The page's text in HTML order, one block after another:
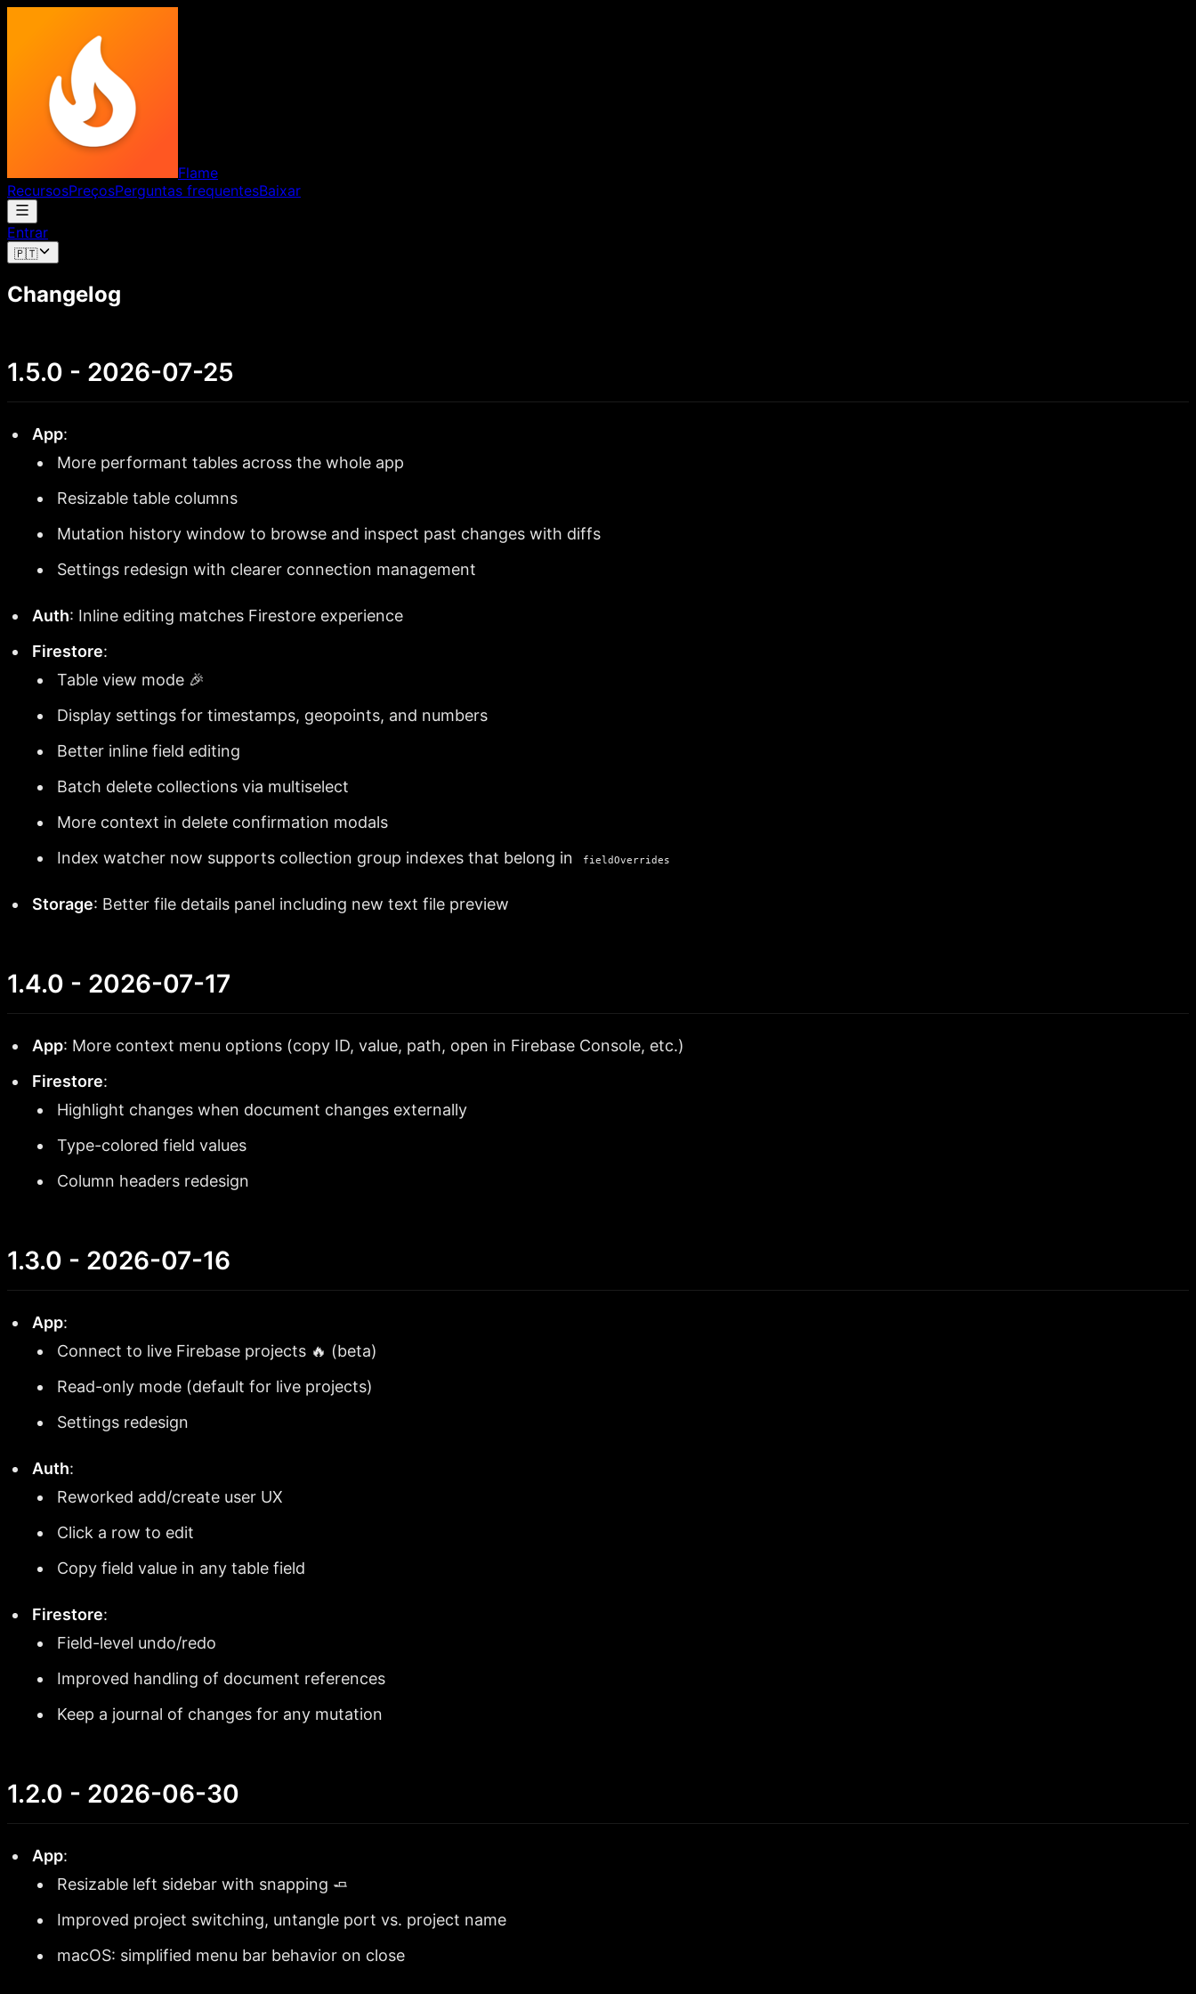
Flame
RecursosPreçosPerguntas frequentesBaixar
Entrar
🇵🇹
Changelog
1.5.0 - 2026-07-25
App:
More performant tables across the whole app
Resizable table columns
Mutation history window to browse and inspect past changes with diffs
Settings redesign with clearer connection management
Auth: Inline editing matches Firestore experience
Firestore:
Table view mode 🎉
Display settings for timestamps, geopoints, and numbers
Better inline field editing
Batch delete collections via multiselect
More context in delete confirmation modals
Index watcher now supports collection group indexes that belong in
fieldOverrides
Storage: Better file details panel including new text file preview
1.4.0 - 2026-07-17
App: More context menu options (copy ID, value, path, open in Firebase Console, etc.)
Firestore:
Highlight changes when document changes externally
Type-colored field values
Column headers redesign
1.3.0 - 2026-07-16
App:
Connect to live Firebase projects 🔥 (beta)
Read-only mode (default for live projects)
Settings redesign
Auth:
Reworked add/create user UX
Click a row to edit
Copy field value in any table field
Firestore:
Field-level undo/redo
Improved handling of document references
Keep a journal of changes for any mutation
1.2.0 - 2026-06-30
App:
Resizable left sidebar with snapping 🧈
Improved project switching, untangle port vs. project name
macOS: simplified menu bar behavior on close